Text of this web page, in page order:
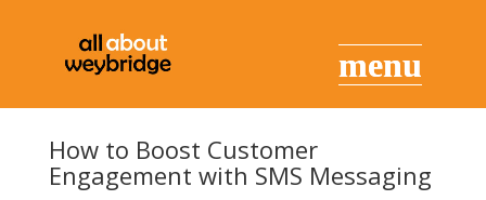
How to Boost Customer
Engagement with SMS Messaging